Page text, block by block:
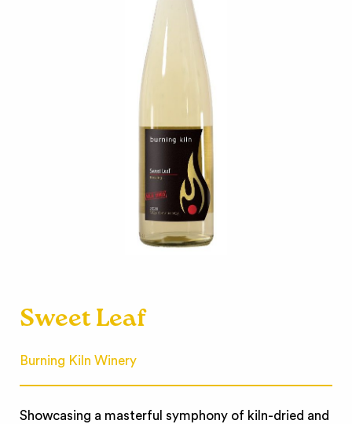
Sweet Leaf
Burning Kiln Winery
Showcasing a masterful symphony of kiln-dried and